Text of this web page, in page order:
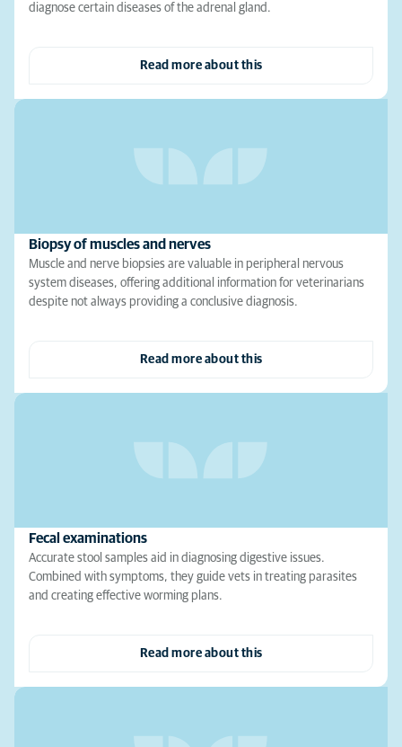
diagnose certain diseases of the adrenal gland.
Read more about this
Biopsy of muscles and nerves
Muscle and nerve biopsies are valuable in peripheral nervous
system diseases, offering additional information for veterinarians
despite not always providing a conclusive diagnosis.
Read more about this
Fecal examinations
Accurate stool samples aid in diagnosing digestive issues.
Combined with symptoms, they guide vets in treating parasites
and creating effective worming plans.
Read more about this